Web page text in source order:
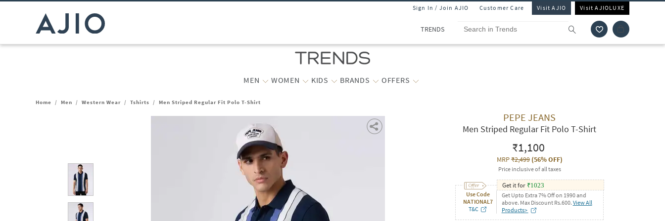
Sign In / Join AJIO Customer Care Visit AJIO Visit AJIOLUXE
TRENDS
MEN WOMEN KIDS BRANDS OFFERS
Home / Men / Western Wear / Tshirts / Men Striped Regular Fit Polo T-Shirt
PEPE JEANS
Men Striped Regular Fit Polo T-Shirt
₹1,100
MRP₹2,499(56% OFF)
Price inclusive of all taxes
Use Code
NATIONAL7
T&C
Get it for ₹1023
Get Upto Extra 7% Off on 1990 and
above. Max Discount Rs.600. View All
Products>